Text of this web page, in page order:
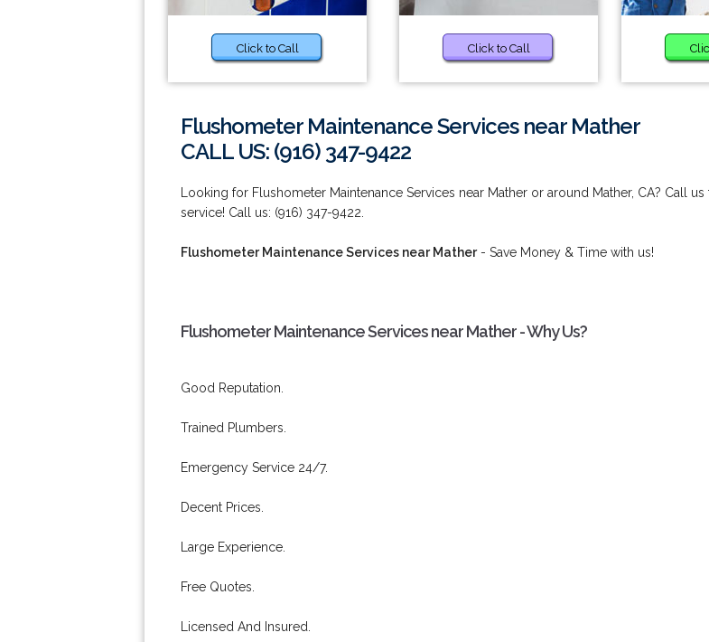
Click to Call Click to Call
Flushometer Maintenance Services near Mather
CALL US: (916) 347-9422
Looking for Flushometer Maintenance Services near Mather or around Mather, CA? Call
service! Call us: (916) 347-9422.
Flushometer Maintenance Services near Mather- Save Money & Time with us!
Flushometer Maintenance Services near Mather - Why Us?
Good Reputation.
Trained Plumbers.
Emergency Service 24/7.
Decent Prices.
Large Experience.
Free Quotes.
Licensed And Insured.